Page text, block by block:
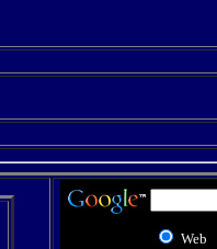
Web